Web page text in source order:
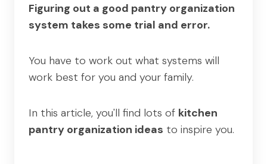
Figuring out a good pantry organization
system takes some trial and error.
You have to work out what systems will
work best for you and your family.
In this article, you'll find lots of kitchen
pantry organization ideas to inspire you.